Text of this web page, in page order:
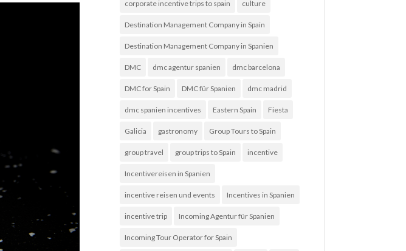
corporate incentive trips to spain culture
Destination Management Company in Spain
Destination Management Company in Spanien
DMC dmc agentur spanien dmc barcelona
DMC for Spain DMC für Spanien dmc madrid
dmc spanien incentives Eastern Spain Fiesta
Galicia gastronomy Group Tours to Spain
group travel group trips to Spain incentive
Incentivereisen in Spanien
incentive reisen und events Incentives in Spanien
incentive trip Incoming Agentur für Spanien
Incoming Tour Operator for Spain